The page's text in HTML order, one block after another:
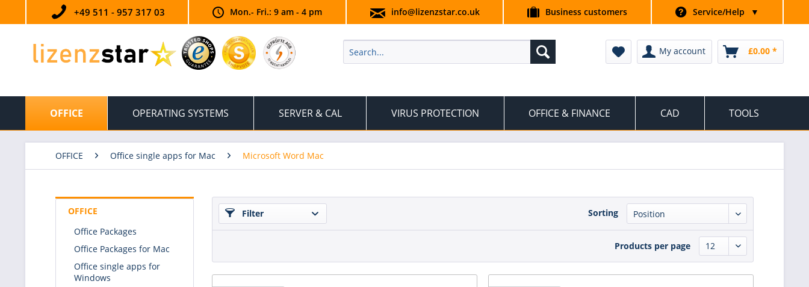
+49 511 - 957 317 03 Mon.- Fri.: 9 am - 4 pm info@lizenzstar.co.uk Business customers Service/Help ▼
My account £0.00 *
OFFICE OPERATING SYSTEMS SERVER & CAL VIRUS PROTECTION OFFICE & FINANCE CAD TOOLS
OFFICE Office single apps for Mac Microsoft Word Mac
OFFICE
Office Packages
Office Packages for Mac
Office single apps for
Windows
Filter Sorting
Products per page